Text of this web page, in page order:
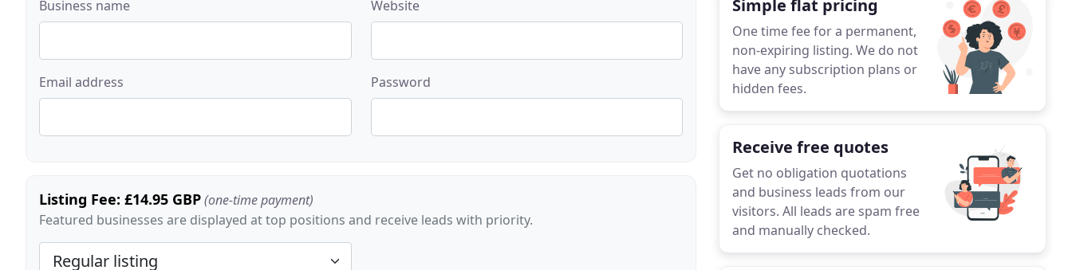
Business name Website
Email address Password
Listing Fee: £14.95 GBP(one-time payment)
Featured businesses are displayed at top positions and receive leads with priority.
Simple flat pricing
One time fee for a permanent,
non-expiring listing. We do not
have any subscription plans or
hidden fees.
Receive free quotes
Get no obligation quotations
and business leads from our
visitors. All leads are spam free
and manually checked.